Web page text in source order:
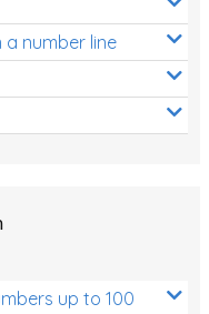
number line
up to 100